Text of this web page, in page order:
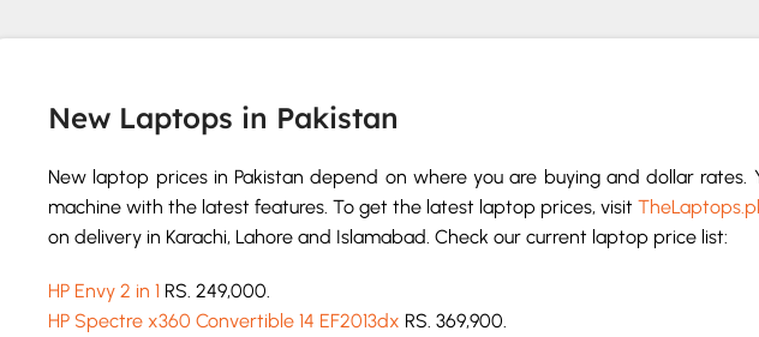
New Laptops in Pakistan
New laptop prices in Pakistan depend on where you are buying and dollar
machine with the latest features. To get the latest laptop prices, visit
on delivery in Karachi, Lahore and Islamabad. Check our current laptop price list:
HP Envy 2 in 1 RS. 249,000.
HP Spectre x360 Convertible 14 EF2013dx RS. 369,900.